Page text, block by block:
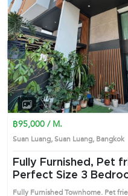
Company registration available•
access and convenience,
every floor.• Each floor is divided
spaces.• 4 bathrooms, one on each
floor.Facilities:• Parking lot in
for quick and convenient customer
hour security with CCTV Nearby
Srinuj Station (400 meters)• BTS
(4.9 km)• Thanya Park Mall (2.5
Supermarket (3.5 km)• Paradise
Samitivej Srinakarin Hospital (5.2
Airport (19 km) Prime Location:
Bangkok highly desirable district.
location surrounds
1 2 3
฿95,000 / M.
Suan Luang, Suan Luang, Bangkok
Fully Furnished, Pet
Perfect Size 3 Bedrooms
Townhouse in Suan
Fully Furnished Townhome. Pet